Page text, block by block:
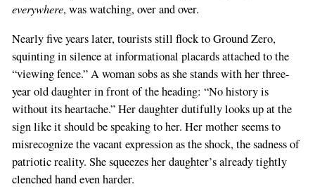
everywhere, was watching, over and over.
Nearly five years later, tourists still flock to Ground Zero,
squinting in silence at informational placards attached to the
“viewing fence.” A woman sobs as she stands with her three-
year old daughter in front of the heading: “No history is
without its heartache.” Her daughter dutifully looks up at the
sign like it should be speaking to her. Her mother seems to
misrecognize the vacant expression as the shock, the sadness of
patriotic reality. She squeezes her daughter’s already tightly
clenched hand even harder.